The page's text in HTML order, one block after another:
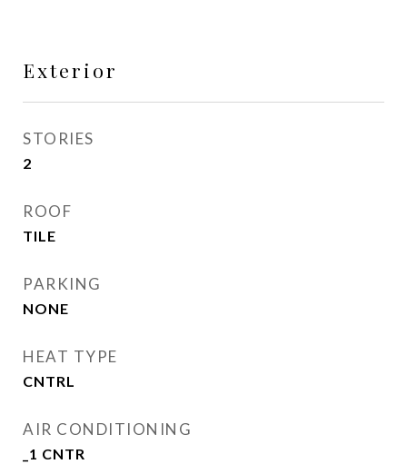
Exterior
STORIES
2
ROOF
TILE
PARKING
NONE
HEAT TYPE
CNTRL
AIR CONDITIONING
_1 CNTR